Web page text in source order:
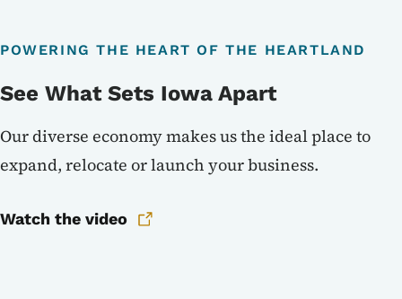
POWERING THE HEART OF THE HEARTLAND
See What Sets Iowa Apart
Our diverse economy makes us the ideal place to
expand, relocate or launch your business.
Watch the video